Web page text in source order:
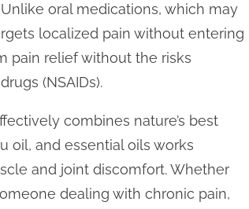
oral medications, which may
localized pain without entering
pain relief without the risks
(NSAIDs).
combines nature’s best
oil, and essential oils works
and joint discomfort. Whether
dealing with chronic pain,